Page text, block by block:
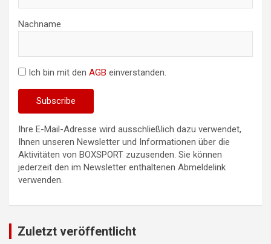
Nachname
Ich bin mit den AGB einverstanden.
Ihre E-Mail-Adresse wird ausschließlich dazu verwendet,
Ihnen unseren Newsletter und Informationen über die
Aktivitäten von BOXSPORT zuzusenden. Sie können
jederzeit den im Newsletter enthaltenen Abmeldelink
verwenden.
Zuletzt veröffentlicht